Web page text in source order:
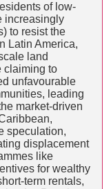
of low-
increasingly
to resist the
Latin America,
land
claiming to
unfavourable
leading
market-driven
speculation,
displacement
like
for wealthy
term rentals,